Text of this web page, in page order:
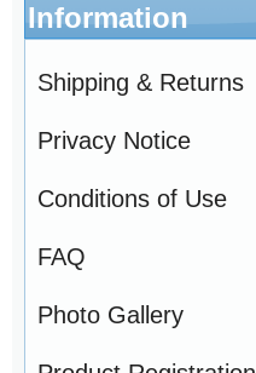
Information
Shipping & Returns
Privacy Notice
Conditions of Use
FAQ
Photo Gallery